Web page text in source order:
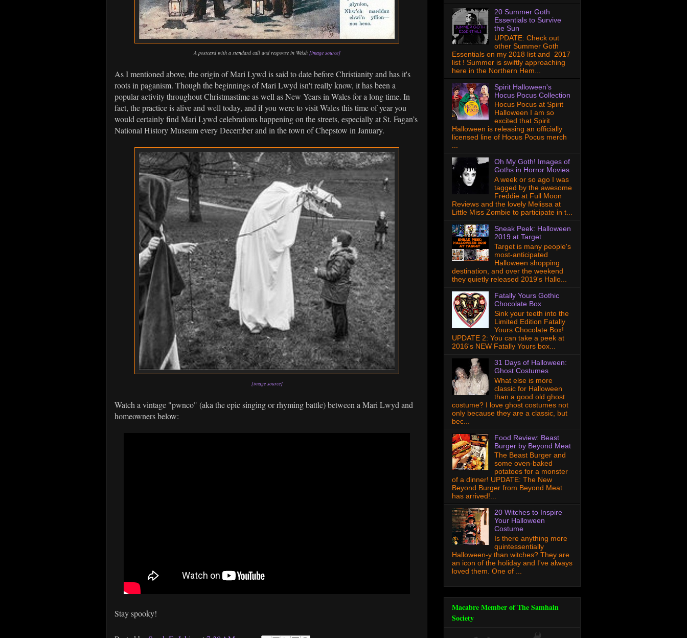
A postcard with a standard call and response in Welsh [image source]
As I mentioned above, the origin of Mari Lywd is said to date before Christianity and has it's
roots in paganism. Though the beginnings of Mari Lwyd isn't really know, it has been a
popular activity throughout Christmastime as well as New Years in Wales for a long time. In
fact, the practice is alive and well today, and if you were to visit Wales this time of year you
would certainly find Mari Lywd celebrations happening on the streets, especially at St. Fagan’s
National History Museum every December and in the town of Chepstow in January.
[image source]
Watch a vintage "pwnco" (aka the epic singing or rhyming battle) between a Mari Lwyd and
homeowners below:
Stay spooky!
20 Summer Goth
Essentials to Survive
the Sun
UPDATE: Check out
other Summer Goth
Essentials on my 2018 list and 2017
list ! Summer is swiftly approaching
here in the Northern Hem...
Spirit Halloween's
Hocus Pocus Collection
Hocus Pocus at Spirit
Halloween I am so
excited that Spirit
Halloween is releasing an officially
licensed line of Hocus Pocus merch
...
Oh My Goth! Images of
Goths in Horror Movies
A week or so ago I was
tagged by the awesome
Freddie at Full Moon
Reviews and the lovely Melissa at
Little Miss Zombie to participate in t...
Sneak Peek: Halloween
2019 at Target
Target is many people's
most-anticipated
Halloween shopping
destination, and over the weekend
they quietly released 2019's Hallo...
Fatally Yours Gothic
Chocolate Box
Sink your teeth into the
Limited Edition Fatally
Yours Chocolate Box!
UPDATE 2: You can take a peek at
2016's NEW Fatally Yours box...
31 Days of Halloween:
Ghost Costumes
What else is more
classic for Halloween
than a good old ghost
costume? I love ghost costumes not
only because they are a classic, but
bec...
Food Review: Beast
Burger by Beyond Meat
The Beast Burger and
some oven-baked
potatoes for a monster
of a dinner! UPDATE: The New
Beyond Burger from Beyond Meat
has arrived!...
20 Witches to Inspire
Your Halloween
Costume
Is there anything more
quintessentially
Halloween-y than witches? They are
an icon of the holiday and I've always
loved them. One of ...
Macabre Member of The Samhain
Society